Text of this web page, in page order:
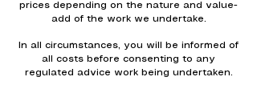
prices depending on the nature and value-
add of the work we undertake.
In all circumstances, you will be informed of
all costs before consenting to any
regulated advice work being undertaken.